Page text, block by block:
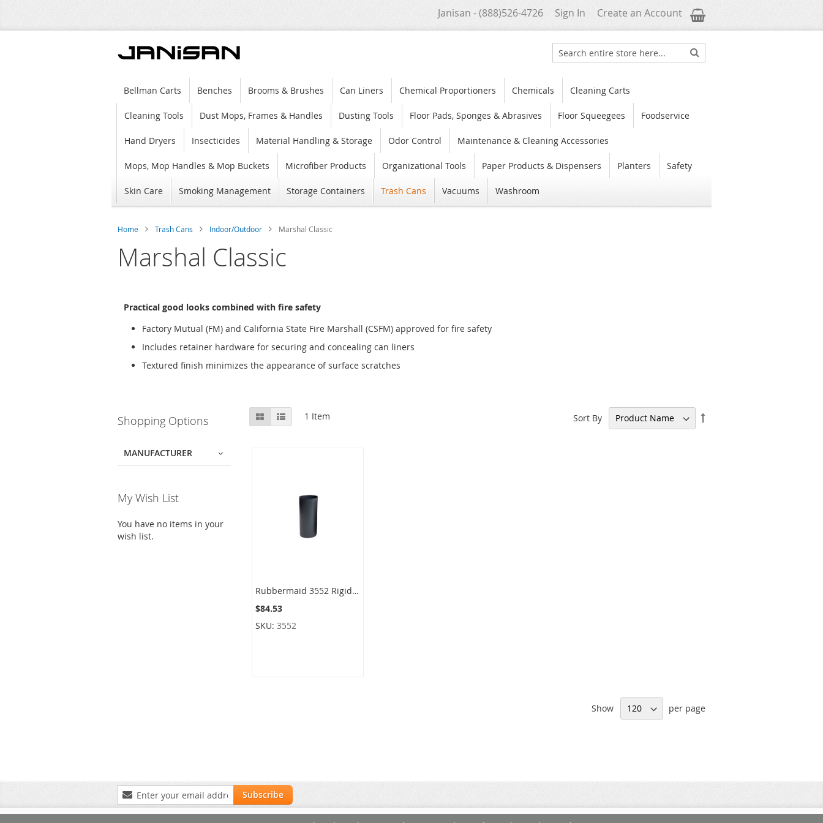
Janisan - (888)526-4726 Sign In Create an Account My Cart
Search Search
Bellman Carts Benches Brooms & Brushes Can Liners Chemical Proportioners Chemicals Cleaning Carts
Cleaning Tools Dust Mops, Frames & Handles Dusting Tools Floor Pads, Sponges & Abrasives Floor Squeegees Foodservice
Hand Dryers Insecticides Material Handling & Storage Odor Control Maintenance & Cleaning Accessories
Mops, Mop Handles & Mop Buckets Microfiber Products Organizational Tools Paper Products & Dispensers Planters Safety
Skin Care Smoking Management Storage Containers Trash Cans Vacuums Washroom
Home Trash Cans Indoor/Outdoor Marshal Classic
Marshal Classic
Practical good looks combined with fire safety
Factory Mutual (FM) and California State Fire Marshall (CSFM) approved for fire safety
Includes retainer hardware for securing and concealing can liners
Textured finish minimizes the appearance of surface scratches
to
list
Shopping Options
MANUFACTURER
View
as
Grid List 1 Item Sort By
Set
Rubbermaid 3552 Rigid Liner with Rim for 8170-88, 8180-88, 8182-88 Containers - 22 Gallon Capacity - 14.5" Dia. x 30.13" H
$84.53
SKU: 3552
Show per page
My Wish List
You have no items in your
wish list.
Sign
Up
for
Subscribe